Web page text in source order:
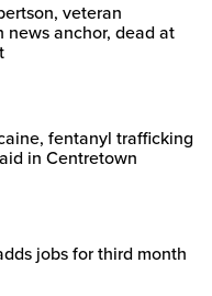
veteran
news anchor, dead at
fentanyl trafficking
in Centretown
jobs for third month